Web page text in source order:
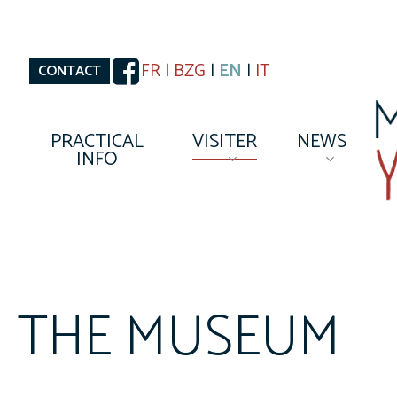
contentCONTACT FR | BZG | EN | IT
PRACTICAL
INFO
VISITER NEWS
THE MUSEUM